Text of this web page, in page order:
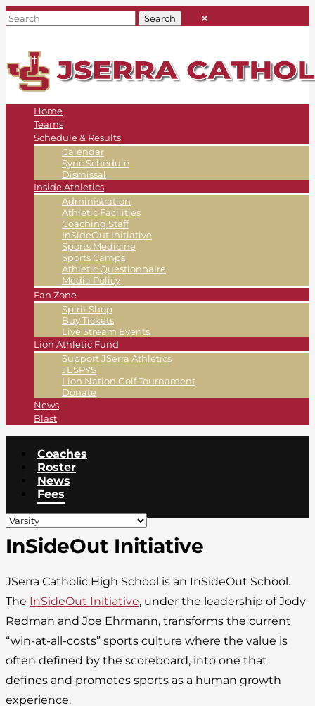
Home
Teams
Schedule & Results
Calendar
Sync Schedule
Dismissal
Inside Athletics
Administration
Athletic Facilities
Coaching Staff
InSideOut Initiative
Sports Medicine
Sports Camps
Athletic Questionnaire
Media Policy
Fan Zone
Spirit Shop
Buy Tickets
Live Stream Events
Lion Athletic Fund
Support JSerra Athletics
JESPYS
Lion Nation Golf Tournament
Donate
News
Blast
Coaches
Roster
News
Fees
InSideOut Initiative
JSerra Catholic High School is an InSideOut School.
The InSideOut Initiative, under the leadership of Jody
Redman and Joe Ehrmann, transforms the current
“win-at-all-costs” sports culture where the value is
often defined by the scoreboard, into one that
defines and promotes sports as a human growth
experience.